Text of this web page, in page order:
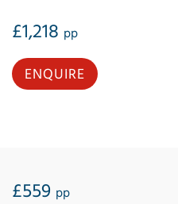
£1,218 pp
ENQUIRE
£559 pp